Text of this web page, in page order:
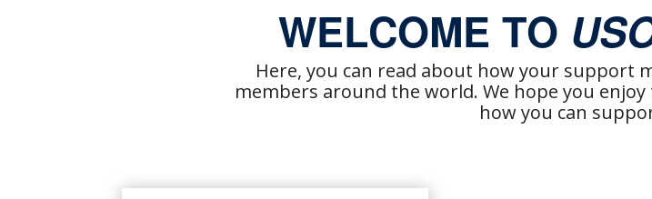
WELCOME TO
Here, you can read about how your support
members around the world. We hope you
how you can